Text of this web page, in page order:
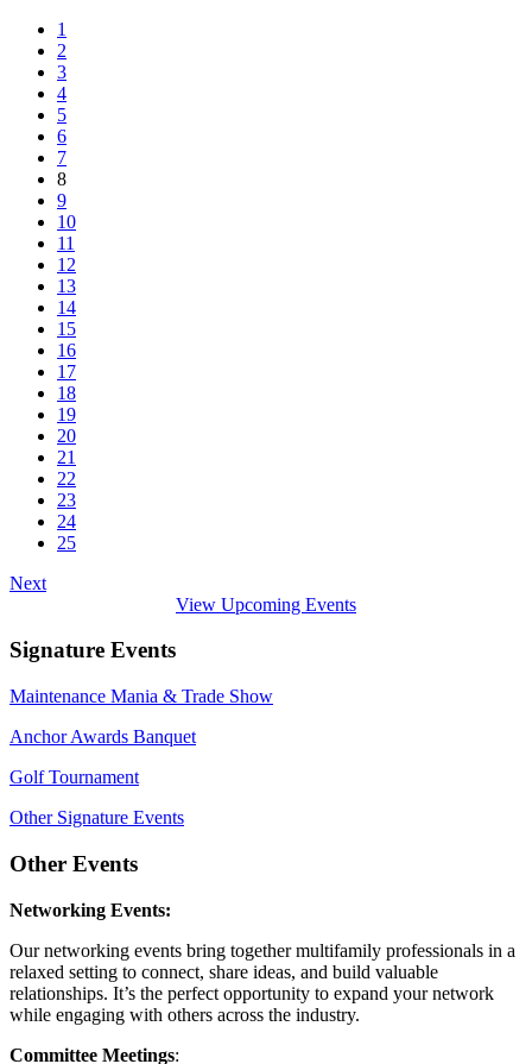
1
2
3
4
5
6
7
8
9
10
11
12
13
14
15
16
17
18
19
20
21
22
23
24
25
Next
View Upcoming Events
Signature Events
Maintenance Mania & Trade Show
Anchor Awards Banquet
Golf Tournament
Other Signature Events
Other Events
Networking Events:
Our networking events bring together multifamily professionals in a
relaxed setting to connect, share ideas, and build valuable
relationships. It’s the perfect opportunity to expand your network
while engaging with others across the industry.
Committee Meetings: